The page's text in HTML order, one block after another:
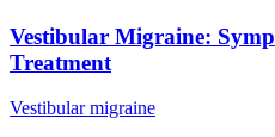
Vestibular Migraine:
Treatment
Vestibular migraine